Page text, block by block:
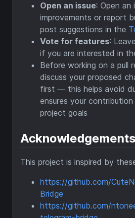
Open an issue: Open an
improvements or report
post suggestions in the
Vote for features:
if you are interested in
Before working on a pull
discuss your proposed
first — this helps avoid
ensures your
project goals
Acknowledgements
This project is inspired by
https://github.com/
Bridge
https://github.com/